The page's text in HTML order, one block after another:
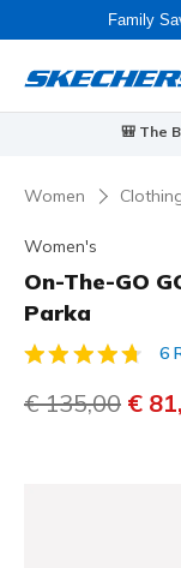
Family
Skechers
Women
Women's
On-The-GO
Parka
4.7 out of 5 6
Price
€ 135,00 to
€